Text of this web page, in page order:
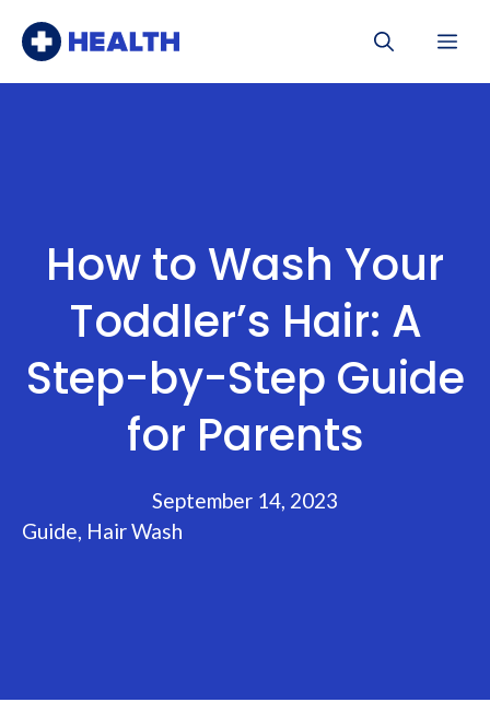
How to Wash Your
Toddler’s Hair: A
Step-by-Step Guide
for Parents
September 14, 2023
Guide, Hair Wash